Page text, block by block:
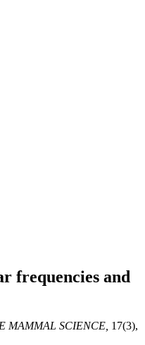
frequencies and
MAMMAL SCIENCE, 17(3),